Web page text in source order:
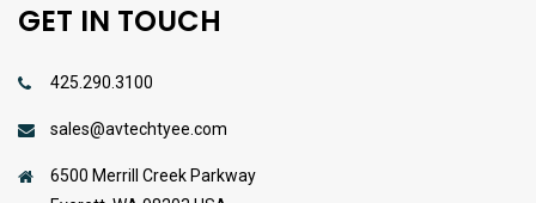
GET IN TOUCH
425.290.3100
sales@avtechtyee.com
6500 Merrill Creek Parkway